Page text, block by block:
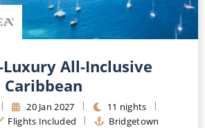
All-Inclusive
Caribbean
20 Jan 2027
11 nights
Flights Included Bridgetown